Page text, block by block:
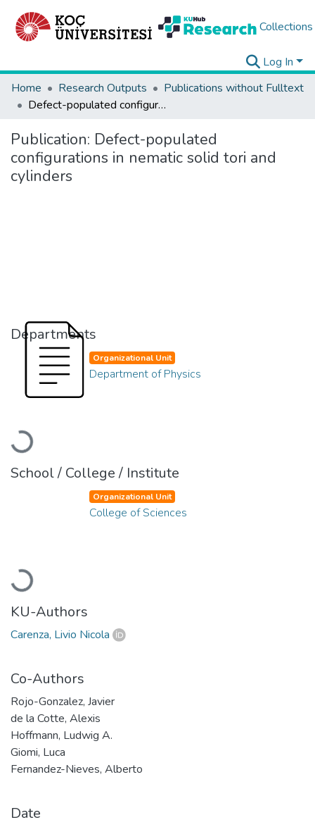
Collections
Log In
Home
Research Outputs
Publications without Fulltext
Defect-populated configurations in nematic solid tori and cylinders
Publication: Defect-populated
configurations in nematic solid tori and
cylinders
Departments
Loading...
Organizational Unit
Department of Physics
School / College / Institute
Loading...
Organizational Unit
College of Sciences
KU-Authors
Carenza, Livio Nicola
Co-Authors
Rojo-Gonzalez, Javier
de la Cotte, Alexis
Hoffmann, Ludwig A.
Giomi, Luca
Fernandez-Nieves, Alberto
Date